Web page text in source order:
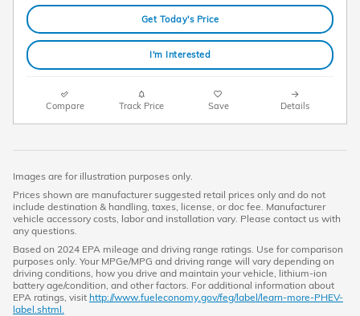
Get Today's Price
I'm Interested
Compare Track Price Save Details
Images are for illustration purposes only.
Prices shown are manufacturer suggested retail prices only and do not
include destination & handling, taxes, license, or doc fee. Manufacturer
vehicle accessory costs, labor and installation vary. Please contact us with
any questions.
Based on 2024 EPA mileage and driving range ratings. Use for comparison
purposes only. Your MPGe/MPG and driving range will vary depending on
driving conditions, how you drive and maintain your vehicle, lithium-ion
battery age/condition, and other factors. For additional information about
EPA ratings, visit http://www.fueleconomy.gov/feg/label/learn-more-PHEV-
label.shtml.